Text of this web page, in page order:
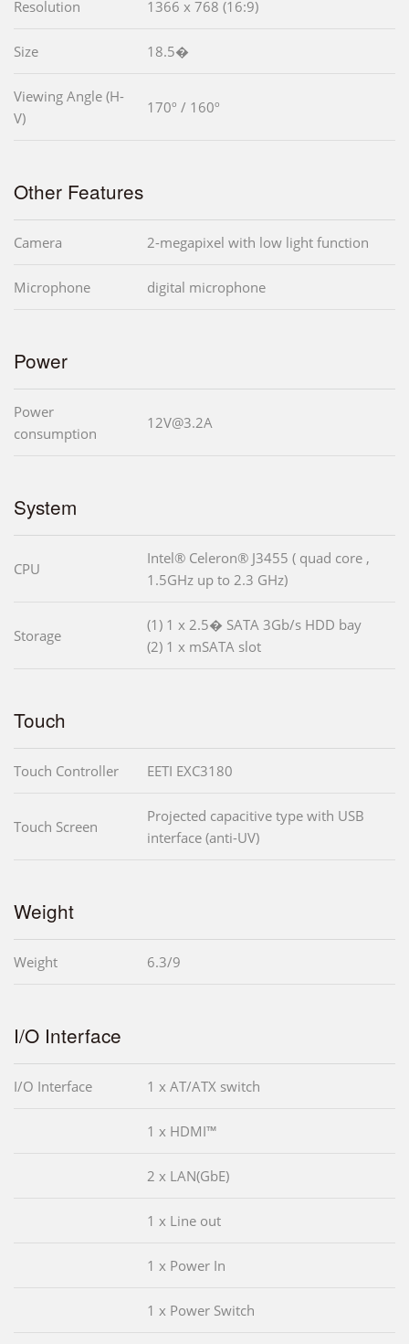
Resolution 1366 x 768 (16:9)
Size 18.5�
Viewing Angle (H-
V)
170º / 160º
Other Features
Camera 2-megapixel with low light function
Microphone digital microphone
Power
Power
consumption
12V@3.2A
System
CPU
Intel® Celeron® J3455 ( quad core ,
1.5GHz up to 2.3 GHz)
Storage
(1) 1 x 2.5� SATA 3Gb/s HDD bay
(2) 1 x mSATA slot
Touch
Touch Controller EETI EXC3180
Touch Screen
Projected capacitive type with USB
interface (anti-UV)
Weight
Weight 6.3/9
I/O Interface
I/O Interface 1 x AT/ATX switch
1 x HDMI™
2 x LAN(GbE)
1 x Line out
1 x Power In
1 x Power Switch